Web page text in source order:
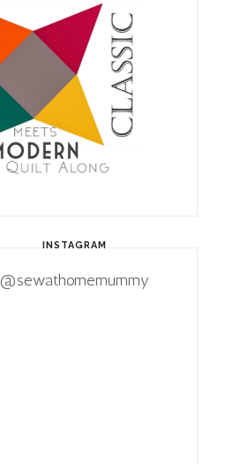
INSTAGRAM
@sewathomemummy